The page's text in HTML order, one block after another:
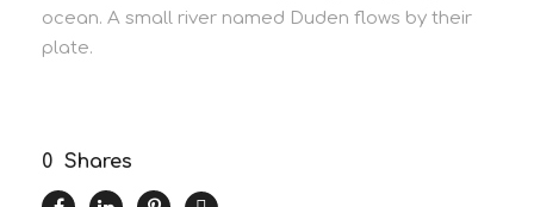
ocean. A small river named Duden flows by their
plate.
0 Shares